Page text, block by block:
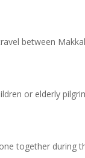
between
or elderly
together during